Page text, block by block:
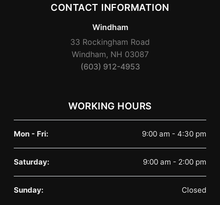
CONTACT INFORMATION
Windham
33 Rockingham Road
Windham, NH 03087
(603) 912-4953
WORKING HOURS
Mon - Fri: 9:00 am - 4:30 pm
Saturday: 9:00 am - 2:00 pm
Sunday: Closed